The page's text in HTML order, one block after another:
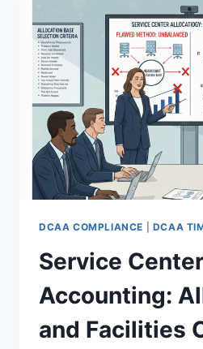
CEILING
DCAA COMPLIANCE DCAA
Service Center
Accounting:
and Facilities